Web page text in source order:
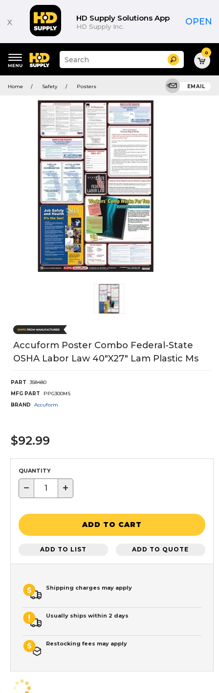
x HD Supply Solutions App
HD Supply Inc. OPEN
keywords
Suggested
site
search
history
menu
Search 0
Home Safety Posters EMAIL
Accuform Poster Combo Federal-State
OSHA Labor Law 40"X27" Lam Plastic Ms
PART
358480
MFG PART
PPG300MS
BRAND
Accuform
$92.99
QUANTITY
− +
ADD TO CART
ADD TO LIST ADD TO QUOTE
Shipping charges may apply
Usually ships within 2 days
Restocking fees may apply